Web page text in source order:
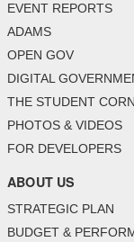
EVENT REPORTS
ADAMS
OPEN GOV
DIGITAL
THE STUDENT
PHOTOS & VIDEOS
FOR DEVELOPERS
ABOUT US
STRATEGIC PLAN
BUDGET &